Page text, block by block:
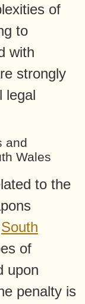
of
to
with
strongly
legal
and
Wales
to the
South
of
upon
penalty is